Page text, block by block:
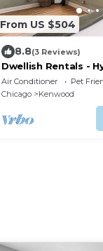
From US $504
8.8(3 Reviews)
Dwellish Rentals -
Stay 5BR Near Lake
Air Conditioner Pet
Chicago
Kenwood